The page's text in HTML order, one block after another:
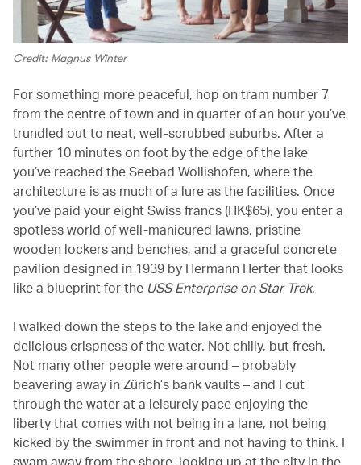
Credit: Magnus Winter
For something more peaceful, hop on tram number 7
from the centre of town and in quarter of an hour you’ve
trundled out to neat, well-scrubbed suburbs. After a
further 10 minutes on foot by the edge of the lake
you’ve reached the Seebad Wollishofen, where the
architecture is as much of a lure as the facilities. Once
you’ve paid your eight Swiss francs (HK$65), you enter a
spotless world of well-manicured lawns, pristine
wooden lockers and benches, and a graceful concrete
pavilion designed in 1939 by Hermann Herter that looks
like a blueprint for the USS Enterprise on Star Trek.
I walked down the steps to the lake and enjoyed the
delicious crispness of the water. Not chilly, but fresh.
Not many other people were around – probably
beavering away in Zürich’s bank vaults – and I cut
through the water at a leisurely pace enjoying the
liberty that comes with not being in a lane, not being
kicked by the swimmer in front and not having to think. I
swam away from the shore, looking up at the city in the